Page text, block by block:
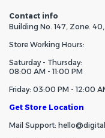
Contact info
Building No. 147, Zone.
Store Working Hours:
Saturday - Thursday:
08:00 AM - 11:00 PM
Friday: 03:00 PM - 12:00
Get Store Location
Mail Support: